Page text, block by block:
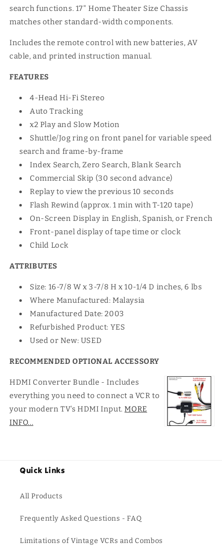
search functions. 17" Home Theater Size Chassis
matches other standard-width components.
Includes the remote control with new batteries, AV
cable, and printed instruction manual.
FEATURES
4-Head Hi-Fi Stereo
Auto Tracking
x2 Play and Slow Motion
Shuttle/Jog ring on front panel for variable speed
search and frame-by-frame
Index Search, Zero Search, Blank Search
Commercial Skip (30 second advance)
Replay to view the previous 10 seconds
Flash Rewind (approx. 1 min with T-120 tape)
On-Screen Display in English, Spanish, or French
Front-panel display of tape time or clock
Child Lock
ATTRIBUTES
Size: 16-7/8 W x 3-7/8 H x 10-1/4 D inches, 6 lbs
Where Manufactured: Malaysia
Manufactured Date: 2003
Refurbished Product: YES
Used or New: USED
RECOMMENDED OPTIONAL ACCESSORY
HDMI Converter Bundle - Includes
everything you need to connect a VCR to
your modern TV's HDMI Input.MORE
INFO...
Quick Links
All Products
Frequently Asked Questions - FAQ
Limitations of Vintage VCRs and Combos